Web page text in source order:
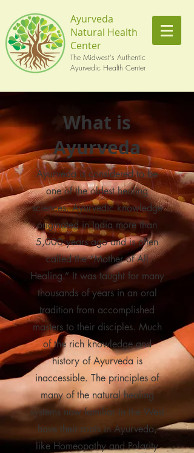
Ayurveda
Natural Health
Center
The Midwest's Authentic
Ayurvedic Health Center
What is
Ayurveda
Ayurveda is considered to be
one of the oldest healing
sciences. Ayurvedic knowledge
originated in India more than
5,000 years ago and is often
called the “Mother of All
Healing.” It was taught for many
thousands of years in an oral
tradition from accomplished
masters to their disciples. Much
of the rich knowledge and
history of Ayurveda is
inaccessible. The principles of
many of the natural healing
systems now familiar in the West
have their roots in Ayurveda,
like Homeopathy and Polarity